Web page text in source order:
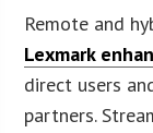
Remote and
Lexmark
direct users
partners.